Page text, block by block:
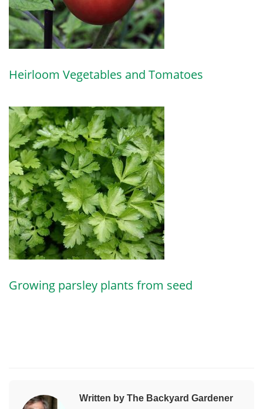
Heirloom Vegetables and Tomatoes
Growing parsley plants from seed
Written by The Backyard Gardener